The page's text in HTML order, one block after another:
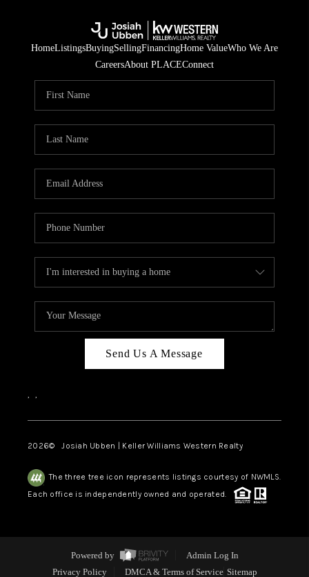
HomeListingsBuyingSellingFinancingHome ValueWho We Are
CareersAbout PLACEConnect
Send Us A Message
, ,
2026© Josiah Ubben | Keller Williams Western Realty
The three tree icon represents listings courtesy of NWMLS.
Each office is independently owned and operated.
Powered by
Admin Log In
Privacy Policy
DMCA & Terms of Service Sitemap